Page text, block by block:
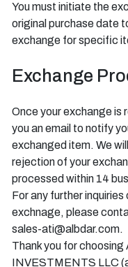
You must initiate the
original purchase date
exchange for specific
Exchange
Once your exchange is
you an email to notify
exchanged item. We
rejection of your
processed within 14
For any further
exchnage, please
sales-ati@albdar.com.
Thank you for
INVESTMENTS LLC